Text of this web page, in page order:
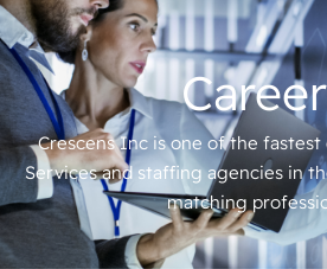
Crescens Inc is one of the
Services and staffing agencies in
matching